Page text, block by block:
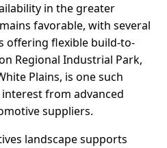
in the greater
favorable, with several
offering flexible build-to-
Regional Industrial Park,
Plains, is one such
from advanced
suppliers.
landscape supports